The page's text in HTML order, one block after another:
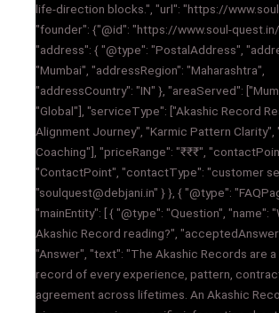
life-direction blocks.", "url": "https://
"founder": {"@id": "https://www.soul-
"address": { "@type": "PostalAddress",
"Mumbai", "addressRegion": "Maharashtra",
"addressCountry": "IN" }, "areaServed":
"Global"], "serviceType": ["Akashic Record
Alignment Journey", "Karmic Pattern Clarity",
Coaching"], "priceRange": "₹₹₹",
"ContactPoint", "contactType": "customer
"soulquest@debjani.in" } }, { "@type":
"mainEntity": [ { "@type": "Question", "name":
Akashic Record reading?",
"Answer", "text": "The Akashic Records are a
record of every experience, pattern,
agreement across lifetimes. An Akashic